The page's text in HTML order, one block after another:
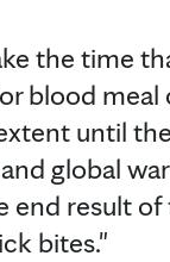
the time
blood
until
global
end result
bites."